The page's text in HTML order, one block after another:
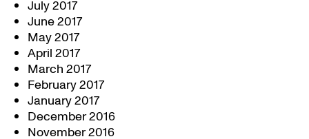
July 2017
June 2017
May 2017
April 2017
March 2017
February 2017
January 2017
December 2016
November 2016